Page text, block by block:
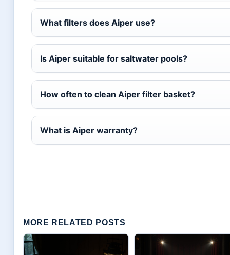
What filters does Aiper use?
Is Aiper suitable for saltwater pools?
How often to clean Aiper filter basket?
What is Aiper warranty?
MORE RELATED POSTS